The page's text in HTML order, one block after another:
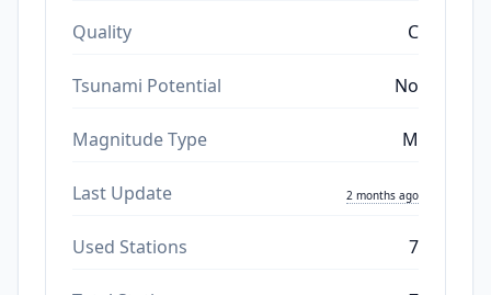
Quality C
Tsunami Potential No
Magnitude Type M
Last Update 2 months ago
Used Stations 7